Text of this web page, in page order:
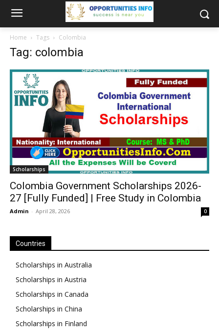
Home Tags Colombia
Tag: colombia
Scholarships
Colombia Government Scholarships 2026-
27 [Fully Funded] | Free Study in Colombia
Admin - April 28, 2026 0
Countries
Scholarships in Australia
Scholarships in Austria
Scholarships in Canada
Scholarships in China
Scholarships in Finland